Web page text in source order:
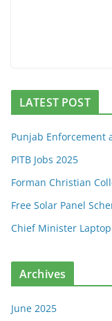
LATEST POST
Punjab Enforcement
PITB Jobs 2025
Forman Christian
Free Solar Panel
Chief Minister
Archives
June 2025